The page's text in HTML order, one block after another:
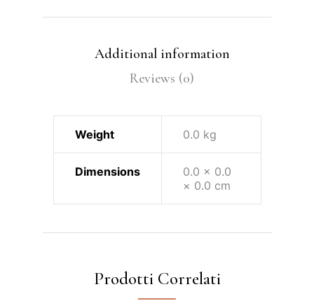
Additional information
Reviews (0)
Weight 0.0 kg
Dimensions
0.0 × 0.0
× 0.0 cm
Prodotti Correlati